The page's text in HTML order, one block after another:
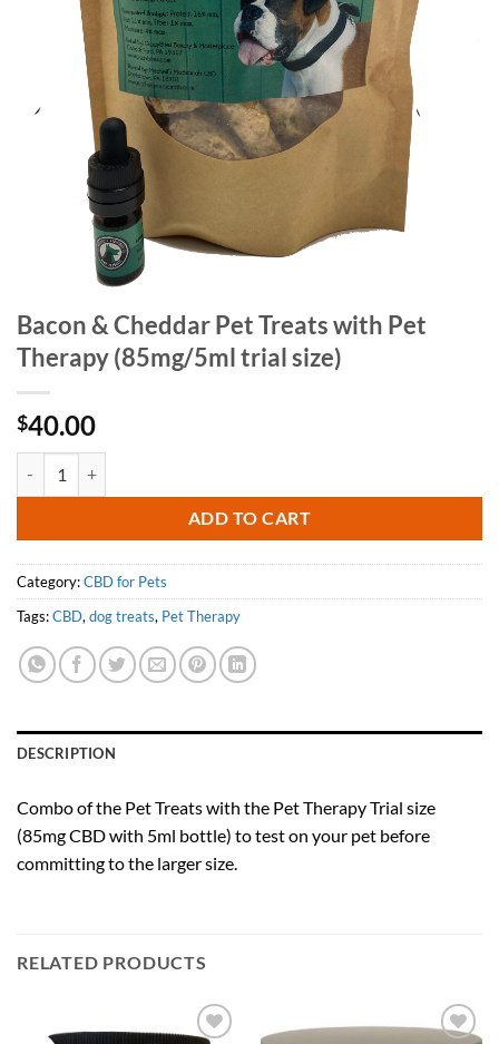
Bacon & Cheddar Pet Treats with Pet
Therapy (85mg/5ml trial size)
$40.00
ADD TO CART
Category:CBD for Pets
Tags:CBD, dog treats, Pet Therapy
DESCRIPTION
Combo of the Pet Treats with the Pet Therapy Trial size
(85mg CBD with 5ml bottle) to test on your pet before
committing to the larger size.
RELATED PRODUCTS